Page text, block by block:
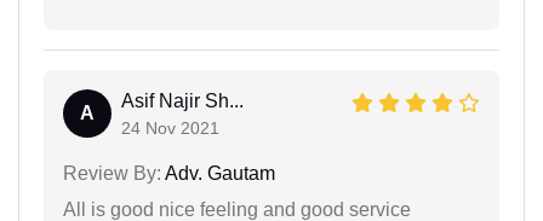
A
Asif Najir Sh...
24 Nov 2021
Review By: Adv. Gautam
All is good nice feeling and good service